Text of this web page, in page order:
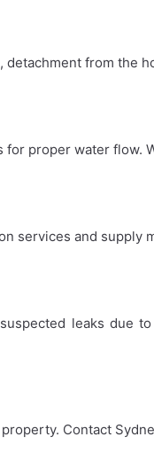
from the
proper water flow.
services and
leaks due
Contact